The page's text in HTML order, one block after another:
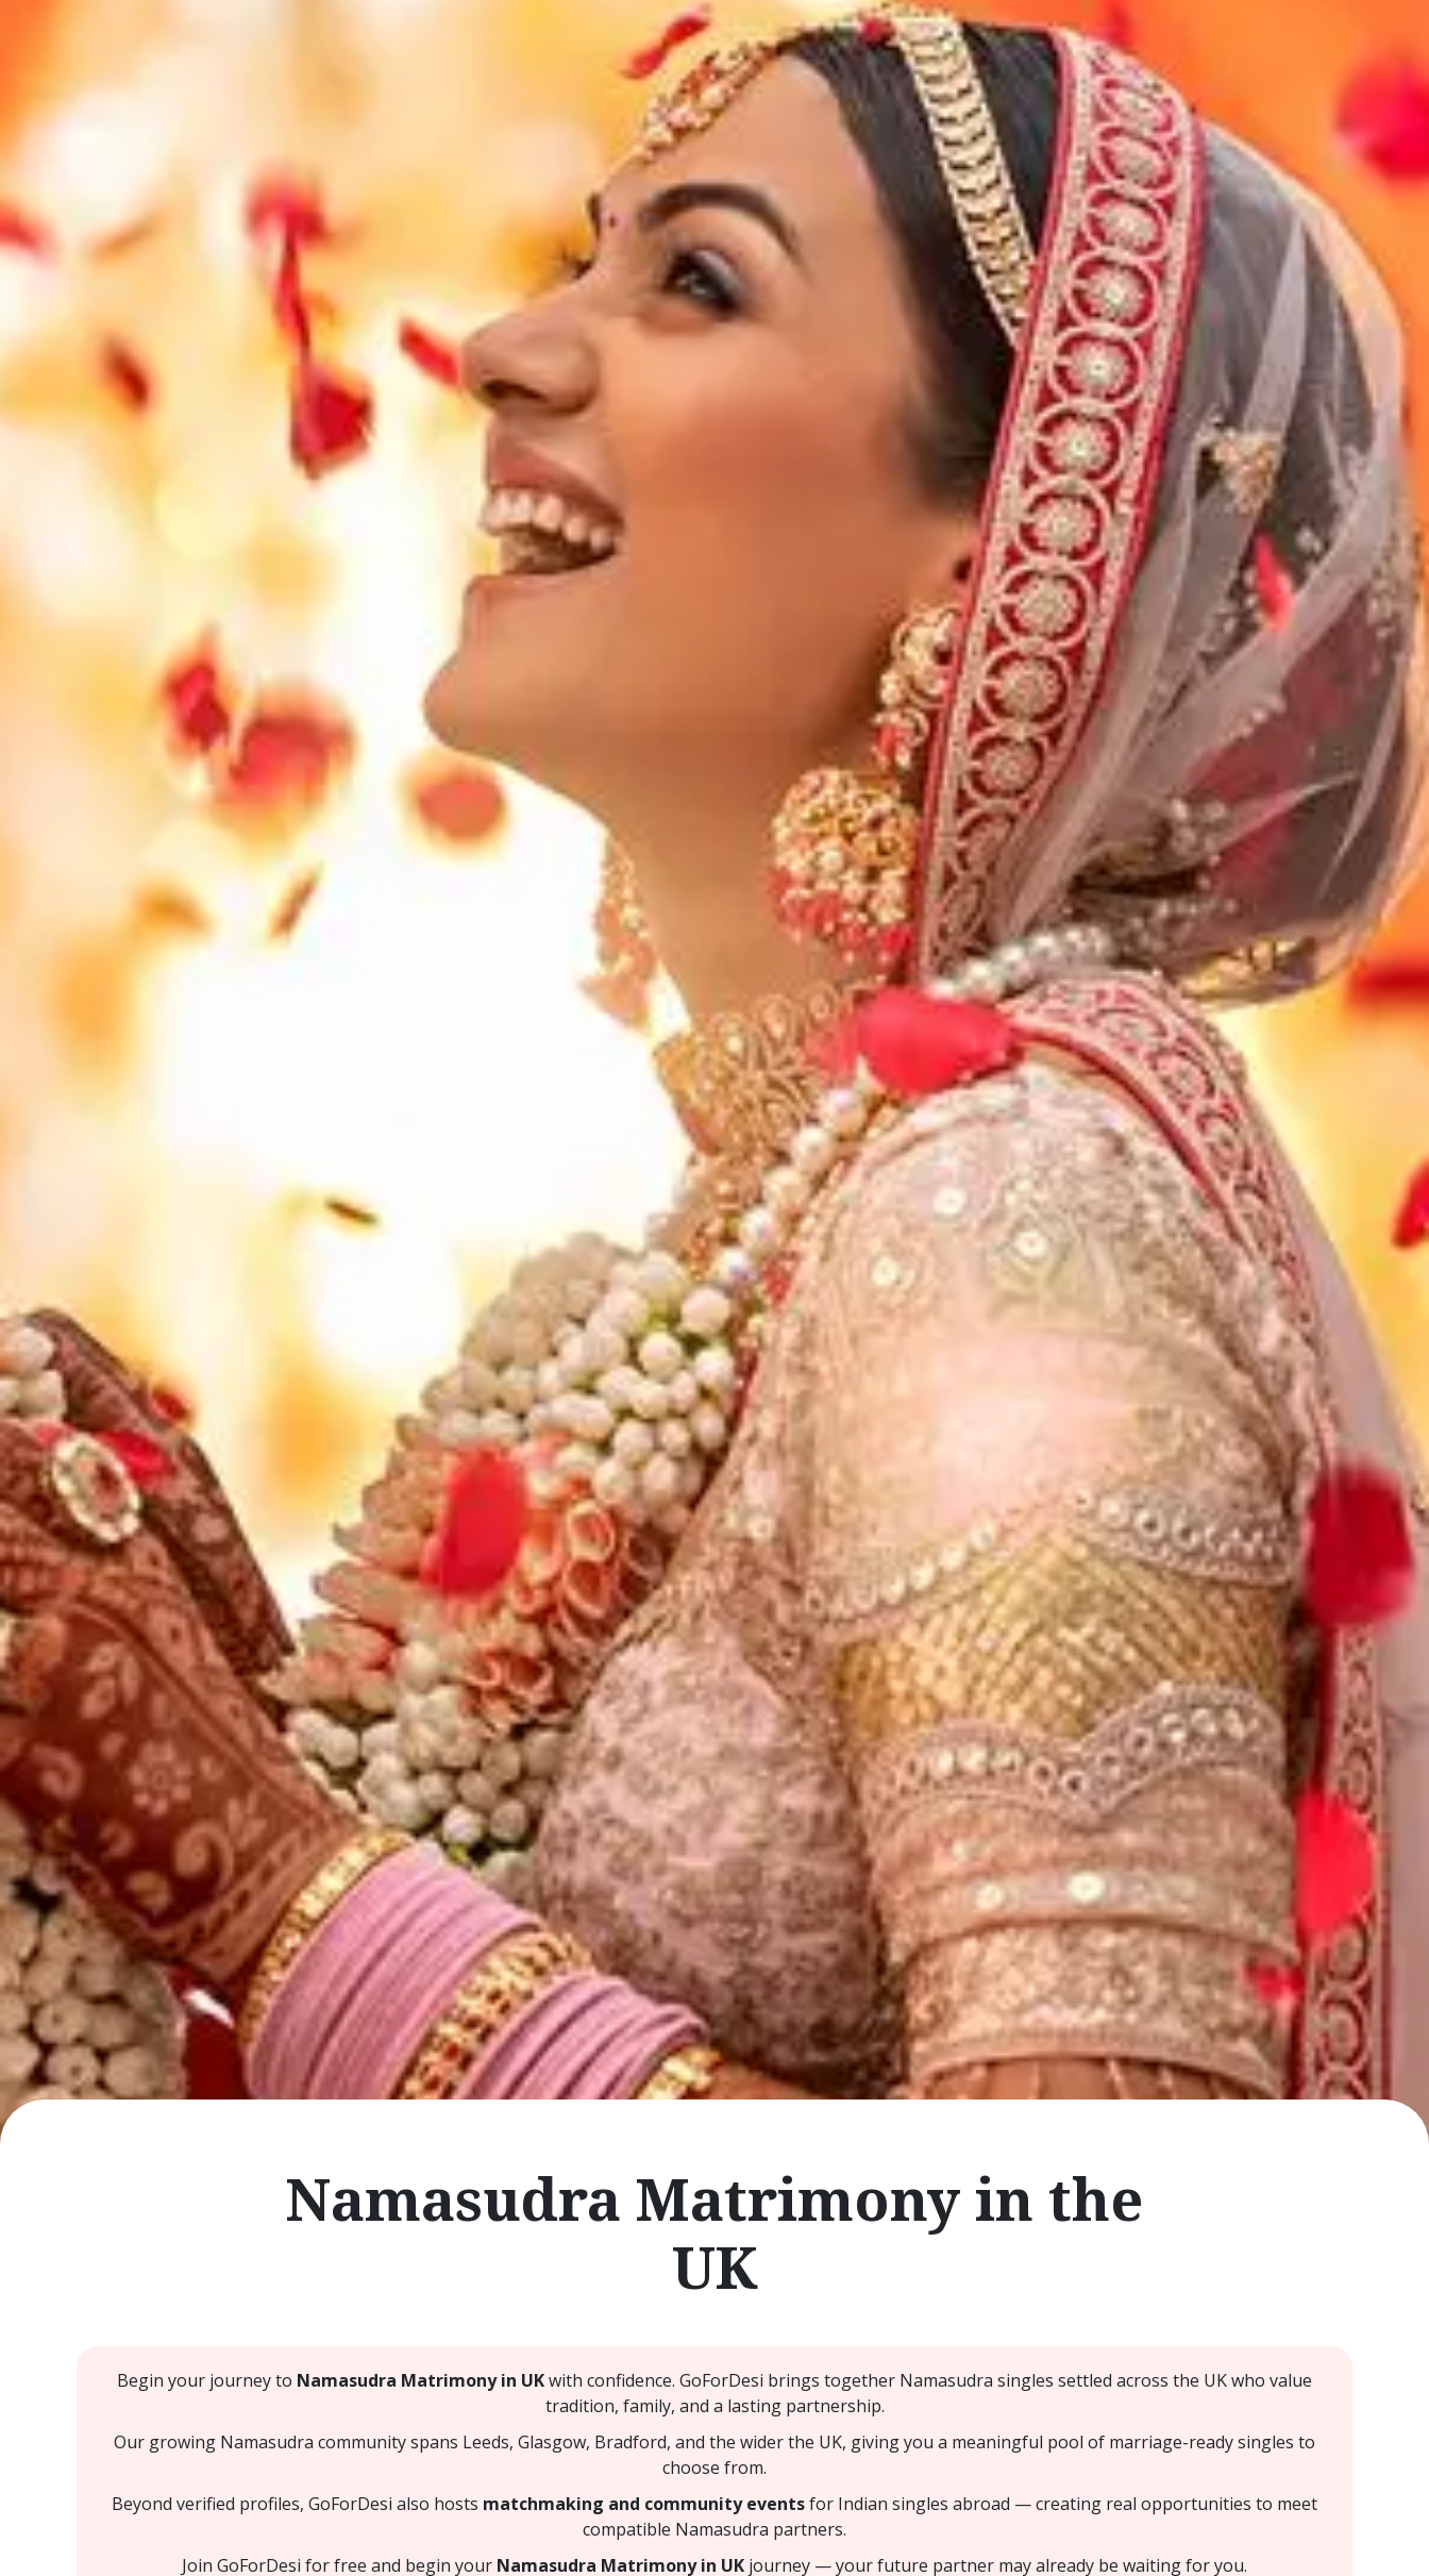
Namasudra Matrimony in the
UK
Begin your journey to Namasudra Matrimony in UKwith confidence. GoForDesi brings together Namasudra singles settled across the UK who value
tradition, family, and a lasting partnership.
Our growing Namasudra community spans Leeds, Glasgow, Bradford, and the wider the UK, giving you a meaningful pool of marriage-ready singles to
choose from.
Beyond verified profiles, GoForDesi also hosts matchmaking and community eventsfor Indian singles abroad — creating real opportunities to meet
compatible Namasudra partners.
Join GoForDesi for free and begin your Namasudra Matrimony in UK journey — your future partner may already be waiting for you.